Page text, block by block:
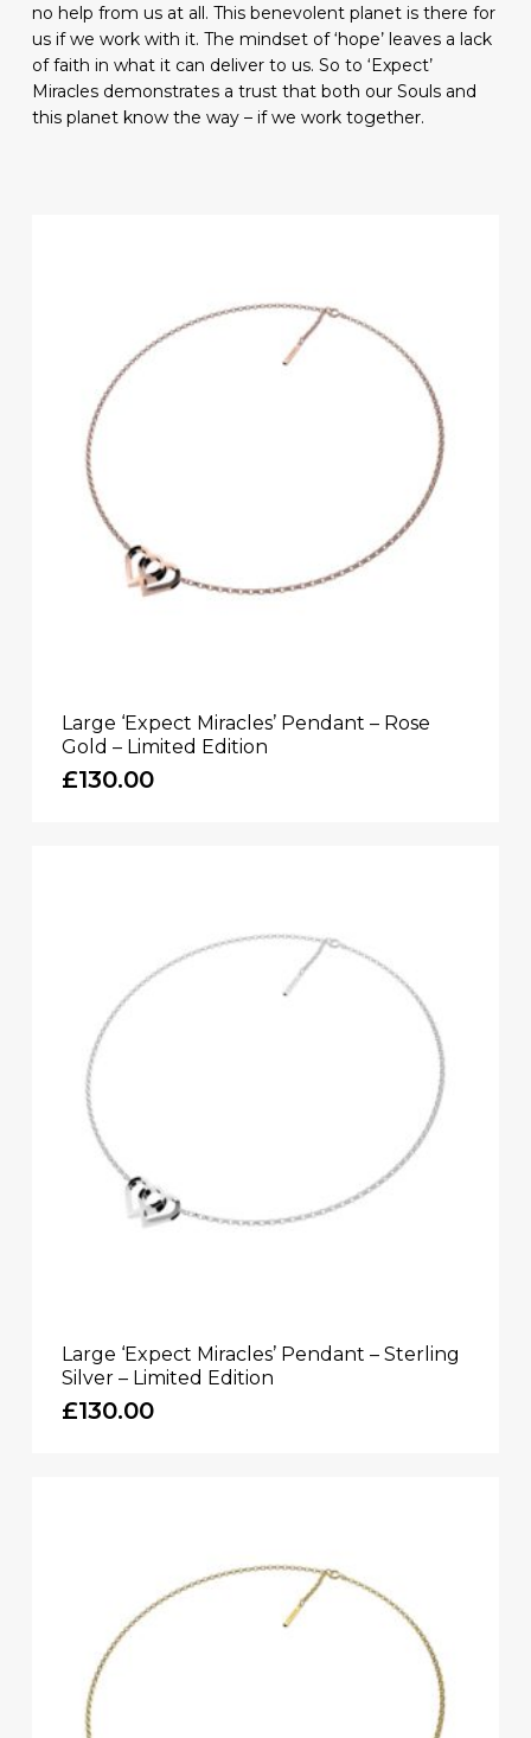
no help from us at all. This benevolent planet is there for
us if we work with it. The mindset of ‘hope’ leaves a lack
of faith in what it can deliver to us. So to ‘Expect’
Miracles demonstrates a trust that both our Souls and
this planet know the way – if we work together.
Large ‘Expect Miracles’ Pendant – Rose
Gold – Limited Edition
£130.00
Large ‘Expect Miracles’ Pendant – Sterling
Silver – Limited Edition
£130.00